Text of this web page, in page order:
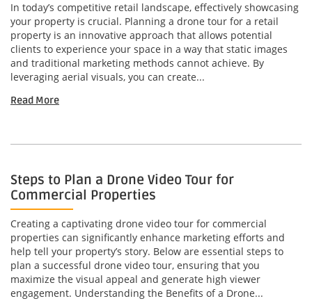
In today’s competitive retail landscape, effectively showcasing
your property is crucial. Planning a drone tour for a retail
property is an innovative approach that allows potential
clients to experience your space in a way that static images
and traditional marketing methods cannot achieve. By
leveraging aerial visuals, you can create...
Read More
Steps to Plan a Drone Video Tour for
Commercial Properties
Creating a captivating drone video tour for commercial
properties can significantly enhance marketing efforts and
help tell your property’s story. Below are essential steps to
plan a successful drone video tour, ensuring that you
maximize the visual appeal and generate high viewer
engagement. Understanding the Benefits of a Drone...